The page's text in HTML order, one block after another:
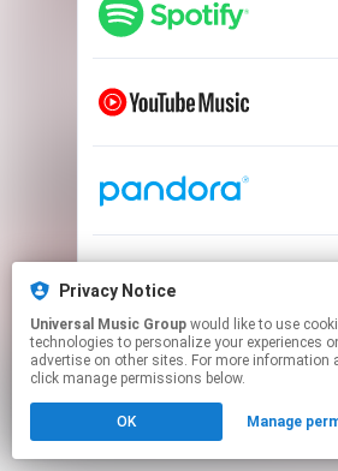
This page may contain
Privacy Notice
Universal Music Group
technologies to personalize your experiences
advertise on other sites. For more information
click manage permissions below.
OK Manage